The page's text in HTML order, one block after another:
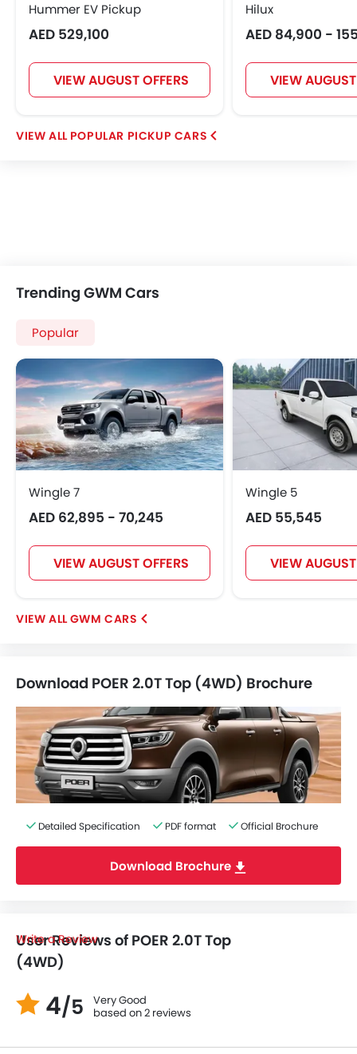
Hummer EV Pickup
AED 529,100
VIEW AUGUST OFFERS
Hilux
AED 84,900 -
VIEW
POPULAR PICKUP CARS
Trending GWM Cars
Popular
Wingle 7
AED 62,895 - 70,245
VIEW AUGUST OFFERS
Wingle 5
AED 55,545
VIEW
GWM CARS
Download POER 2.0T Top (4WD) Brochure
Detailed Specification PDF format Official Brochure
Download Brochure
User Reviews of POER 2.0T Top
(4WD)
Write a Review
4/5
Very Good
based on 2 reviews